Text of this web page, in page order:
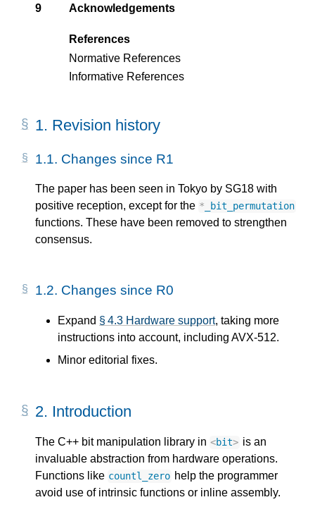
9 Acknowledgements
References
Normative References
Informative References
1. Revision history
1.1. Changes since R1
The paper has been seen in Tokyo by SG18 with
positive reception, except for the * _bit_permutation
functions. These have been removed to strengthen
consensus.
1.2. Changes since R0
Expand § 4.3 Hardware support, taking more
instructions into account, including AVX-512.
Minor editorial fixes.
2. Introduction
The C++ bit manipulation library in <bit> is an
invaluable abstraction from hardware operations.
Functions like countl_zero help the programmer
avoid use of intrinsic functions or inline assembly.